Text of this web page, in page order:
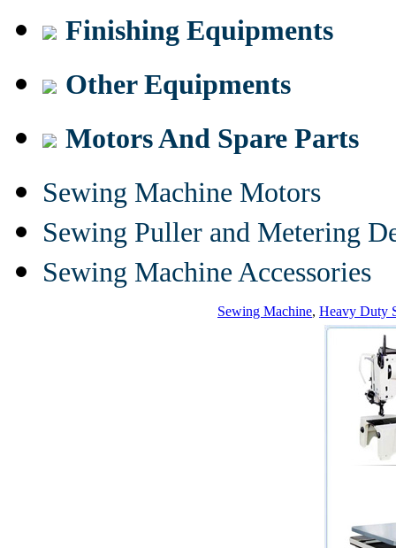
Finishing Equipments
Other Equipments
Motors And Spare Parts
Sewing Machine Motors
Sewing Puller and Metering
Sewing Machine Accessories
Sewing Machine, Heavy Duty